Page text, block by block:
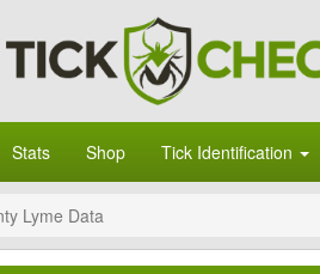
Stats Shop Tick Identification
Lyme Data